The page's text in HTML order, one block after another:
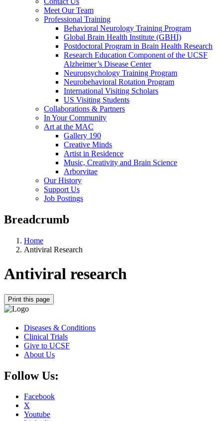
Meet Our Team
Professional Training
Behavioral Neurology Training Program
Global Brain Health Institute (GBHI)
Postdoctoral Program in Brain Health Research
Research Education Component of the UCSF
Alzheimer’s Disease Center
Neuropsychology Training Program
Neurobehavioral Rotation Program
International Visiting Scholars
US Visiting Students
Collaborations & Partners
In Your Community
Art at the MAC
Gallery 190
Creative Minds
Artist in Residence
Music, Creativity and Brain Science
Arborvitae
Our History
Support Us
Job Postings
Breadcrumb
Home
Antiviral Research
Antiviral research
Print this page
Diseases & Conditions
Clinical Trials
Give to UCSF
About Us
Follow Us:
Facebook
X
Youtube